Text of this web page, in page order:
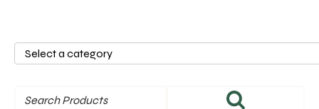
Select
category